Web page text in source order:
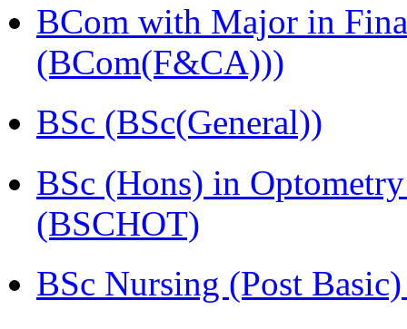
BCom with Major in
(BCom(F&CA)))
BSc (BSc(General))
BSc (Hons) in
(BSCHOT)
BSc Nursing (Post